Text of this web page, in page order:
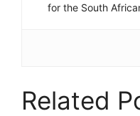
for the South
Related